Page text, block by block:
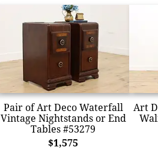
Pair of Art Deco Waterfall
Vintage Nightstands or End
Tables #53279
$1,575
Art